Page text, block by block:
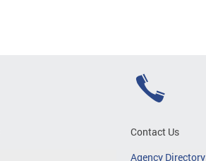
Contact Us
Agency Directory